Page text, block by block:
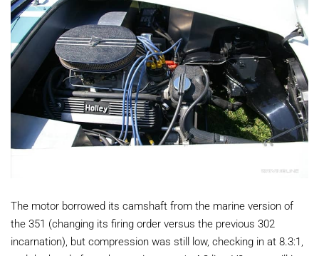
The motor borrowed its camshaft from the marine version of
the 351 (changing its firing order versus the previous 302
incarnation), but compression was still low, checking in at 8.3:1,